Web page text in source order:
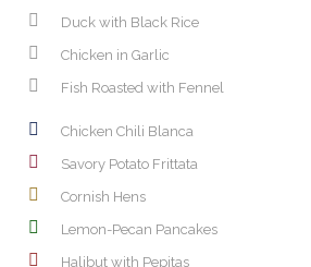
Duck with Black Rice
Chicken in Garlic
Fish Roasted with Fennel
Chicken Chili Blanca
Savory Potato Frittata
Cornish Hens
Lemon-Pecan Pancakes
Halibut with Pepitas